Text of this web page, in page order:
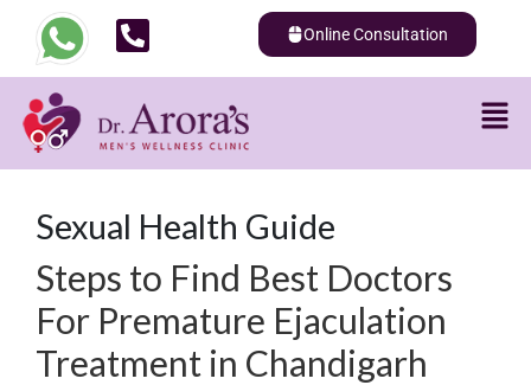
Online Consultation
Sexual Health Guide
Steps to Find Best Doctors
For Premature Ejaculation
Treatment in Chandigarh